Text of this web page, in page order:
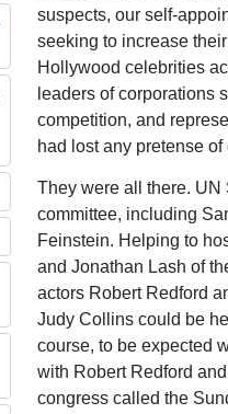
suspects, our self-
seeking to increase
Hollywood celebrities
leaders of corporations
competition, and
had lost any pretense
They were all there. UN
committee, including
Feinstein. Helping to
and Jonathan Lash of
actors Robert Redford
Judy Collins could be
course, to be expected
with Robert Redford
congress called the